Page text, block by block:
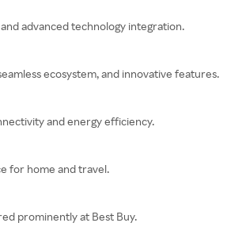
advanced technology integration.
ecosystem, and innovative features.
and energy efficiency.
for home and travel.
prominently at Best Buy.